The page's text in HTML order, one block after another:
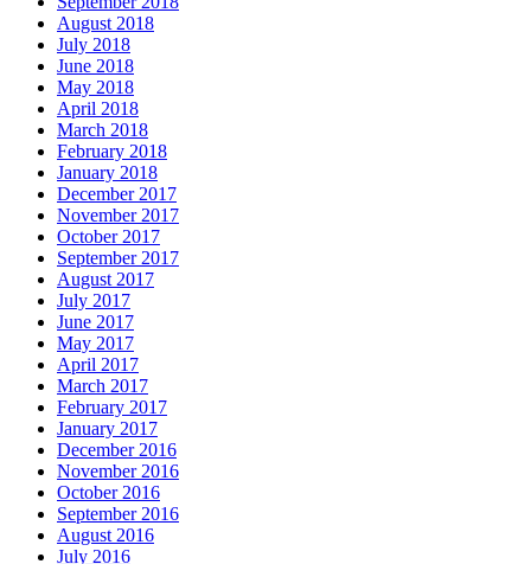
August 2018
July 2018
June 2018
May 2018
April 2018
March 2018
February 2018
January 2018
December 2017
November 2017
October 2017
September 2017
August 2017
July 2017
June 2017
May 2017
April 2017
March 2017
February 2017
January 2017
December 2016
November 2016
October 2016
September 2016
August 2016
July 2016